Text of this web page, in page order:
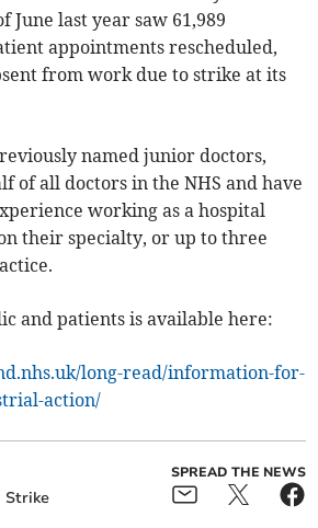
June last year saw 61,989
appointments rescheduled,
from work due to strike at its
named junior doctors,
of all doctors in the NHS and have
working as a hospital
their specialty, or up to three
and patients is available here:
long-read/information-for-
action/
Strike
SPREAD THE NEWS